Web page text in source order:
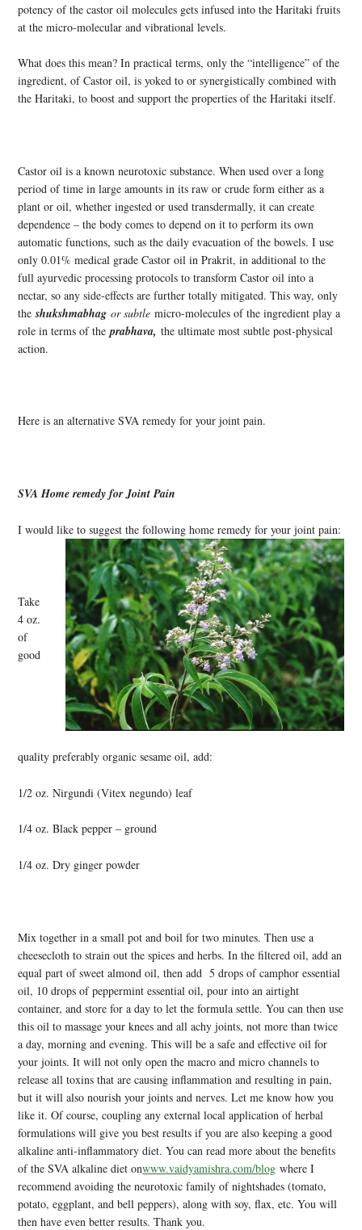
potency of the castor oil molecules gets infused into the Haritaki fruits
at the micro-molecular and vibrational levels.
What does this mean? In practical terms, only the “intelligence” of the
ingredient, of Castor oil, is yoked to or synergistically combined with
the Haritaki, to boost and support the properties of the Haritaki itself.
Castor oil is a known neurotoxic substance. When used over a long
period of time in large amounts in its raw or crude form either as a
plant or oil, whether ingested or used transdermally, it can create
dependence – the body comes to depend on it to perform its own
automatic functions, such as the daily evacuation of the bowels. I use
only 0.01% medical grade Castor oil in Prakrit, in additional to the
full ayurvedic processing protocols to transform Castor oil into a
nectar, so any side-effects are further totally mitigated. This way, only
theshukshmabhagor subtlemicro-molecules of the ingredient play a
role in terms of theprabhava,the ultimate most subtle post-physical
action.
Here is an alternative SVA remedy for your joint pain.
SVA Home remedy for Joint Pain
I would like to suggest the following home remedy for your joint pain:
Take
4 oz.
of
good
quality preferably organic sesame oil, add:
1/2 oz. Nirgundi (Vitex negundo) leaf
1/4 oz. Black pepper – ground
1/4 oz. Dry ginger powder
Mix together in a small pot and boil for two minutes. Then use a
cheesecloth to strain out the spices and herbs. In the filtered oil, add an
equal part of sweet almond oil, then add 5 drops of camphor essential
oil, 10 drops of peppermint essential oil, pour into an airtight
container, and store for a day to let the formula settle. You can then use
this oil to massage your knees and all achy joints, not more than twice
a day, morning and evening. This will be a safe and effective oil for
your joints. It will not only open the macro and micro channels to
release all toxins that are causing inflammation and resulting in pain,
but it will also nourish your joints and nerves. Let me know how you
like it. Of course, coupling any external local application of herbal
formulations will give you best results if you are also keeping a good
alkaline anti-inflammatory diet. You can read more about the benefits
of the SVA alkaline diet onwww.vaidyamishra.com/blog where I
recommend avoiding the neurotoxic family of nightshades (tomato,
potato, eggplant, and bell peppers), along with soy, flax, etc. You will
then have even better results. Thank you.